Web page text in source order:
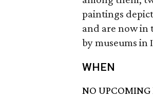
paintings
and are now in
by museums in
WHEN
NO UPCOMING